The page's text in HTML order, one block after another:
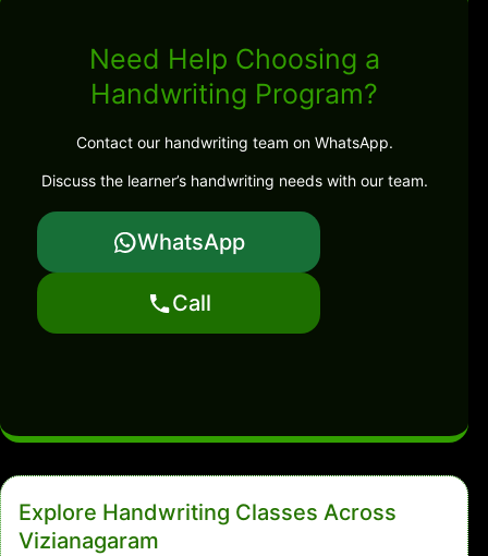
Need Help Choosing a
Handwriting Program?
Contact our handwriting team on WhatsApp.
Discuss the learner’s handwriting needs with our team.
WhatsApp
Call
Explore Handwriting Classes Across
Vizianagaram